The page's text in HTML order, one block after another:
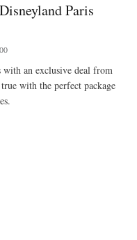
Paris
with an exclusive deal from
with the perfect package